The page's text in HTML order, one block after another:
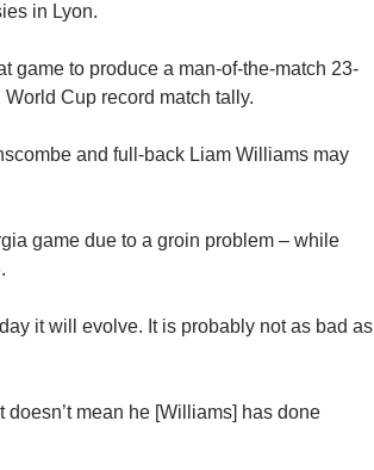
in Lyon.
game to produce a man-of-the-match 23-
Cup record match tally.
and full-back Liam Williams may
game due to a groin problem – while
it will evolve. It is probably not as bad as
mean he [Williams] has done